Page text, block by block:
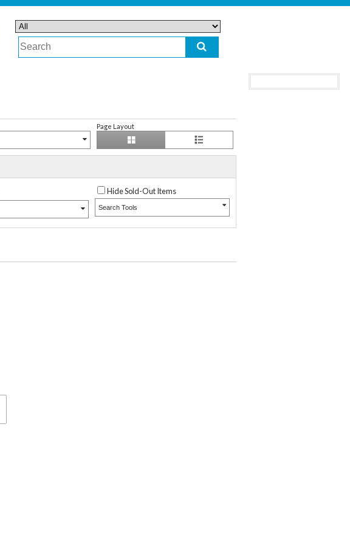
Page Layout
Hide Sold-Out Items
Search Tools